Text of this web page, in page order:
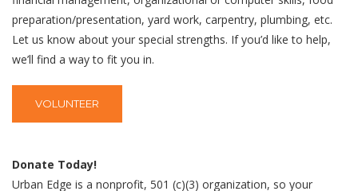
preparation/presentation, yard work, carpentry, plumbing, etc.
Let us know about your special strengths. If you’d like to help,
we’ll find a way to fit you in.
VOLUNTEER
Donate Today!
Urban Edge is a nonprofit, 501 (c)(3) organization, so your